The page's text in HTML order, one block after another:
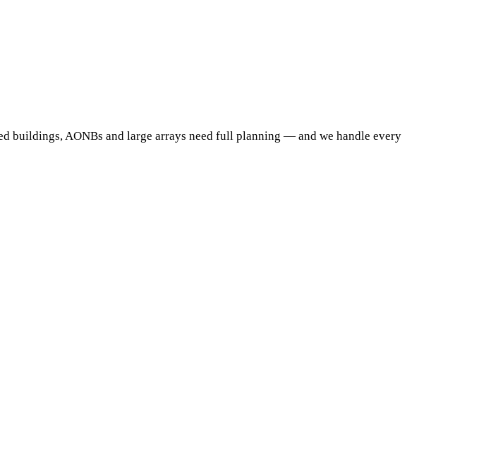
buildings, AONBs and large arrays need full planning — and we handle every